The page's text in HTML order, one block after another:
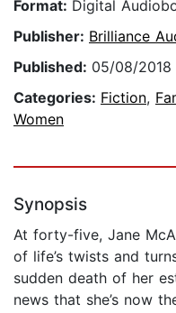
Format: Digital
Publisher: Brilliance
Published: 05/08/2018
Categories: Fiction,
Women
Synopsis
At forty-five, Jane
of life’s twists and
sudden death of her
news that she’s now